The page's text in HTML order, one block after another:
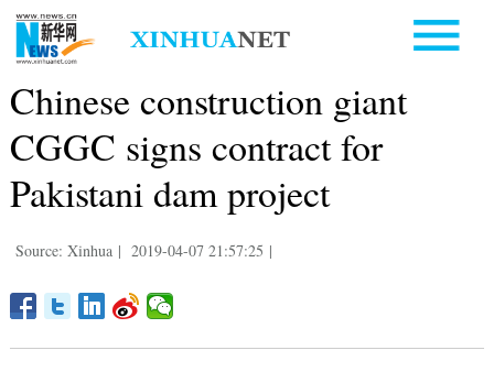
Chinese construction giant
CGGC signs contract for
Pakistani dam project
Source: Xinhua | 2019-04-07 21:57:25 |